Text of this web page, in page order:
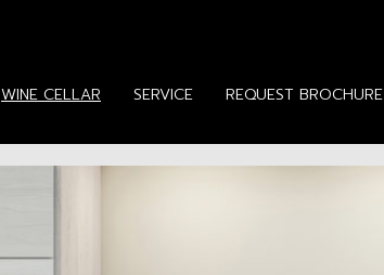
WINE CELLAR SERVICE REQUEST BROCHURE